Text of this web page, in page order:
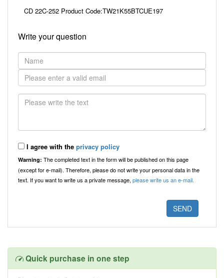
CD 22C-252 Product Code:TW21K55BTCUE197
Write your question
I agree with the privacy policy
Warning: The completed text in the form will be published on this page
(except for e-mail). Therefore, please do not write your personal data in the
text. If you want to write us a private message,please write us an e-mail.
Quick purchase in one step